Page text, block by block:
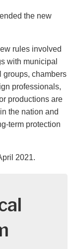
the new
rules involved
with municipal
groups, chambers
professionals,
productions are
the nation and
term protection
2021.